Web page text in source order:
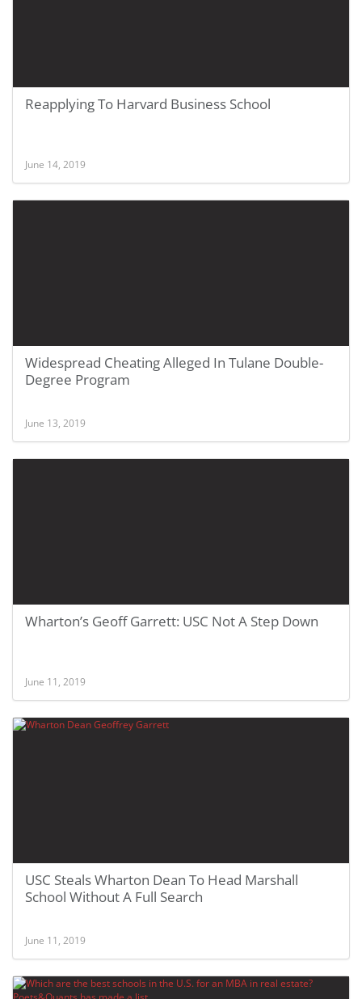
Reapplying To Harvard Business School
June 14, 2019
Widespread Cheating Alleged In Tulane Double-
Degree Program
June 13, 2019
Wharton’s Geoff Garrett: USC Not A Step Down
June 11, 2019
USC Steals Wharton Dean To Head Marshall
School Without A Full Search
June 11, 2019